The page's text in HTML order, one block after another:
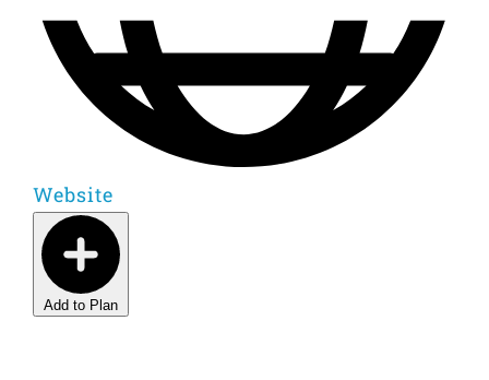
Website
Add to Plan